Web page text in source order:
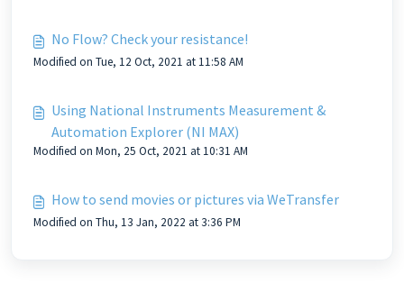
No Flow? Check your resistance!
Modified on Tue, 12 Oct, 2021 at 11:58 AM
Using National Instruments Measurement &
Automation Explorer (NI MAX)
Modified on Mon, 25 Oct, 2021 at 10:31 AM
How to send movies or pictures via WeTransfer
Modified on Thu, 13 Jan, 2022 at 3:36 PM